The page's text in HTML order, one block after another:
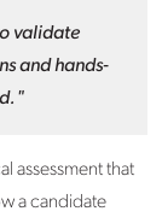
validate
and hands-
assessment that
a candidate